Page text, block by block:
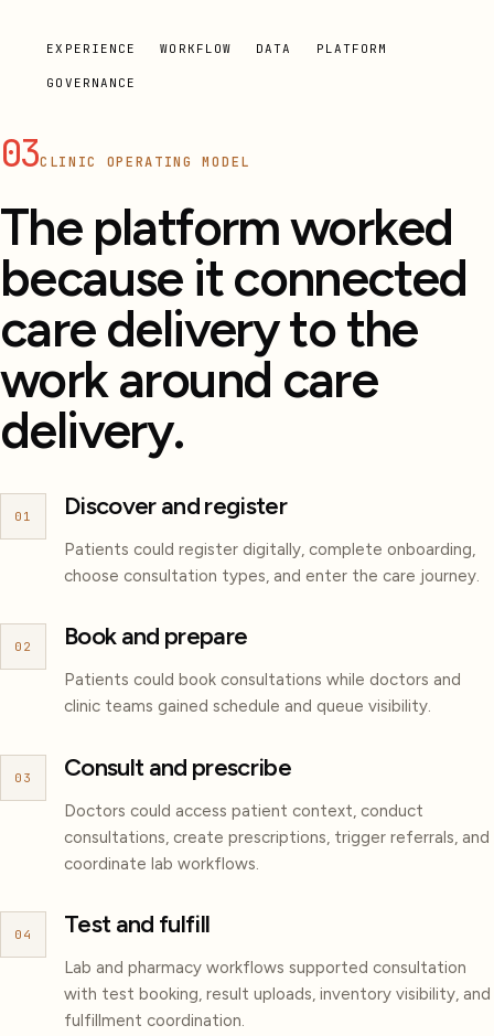
EXPERIENCE WORKFLOW DATA PLATFORM
GOVERNANCE
03CLINIC OPERATING MODEL
The platform worked
because it connected
care delivery to the
work around care
delivery.
01 Discover and register
Patients could register digitally, complete onboarding,
choose consultation types, and enter the care journey.
02 Book and prepare
Patients could book consultations while doctors and
clinic teams gained schedule and queue visibility.
03 Consult and prescribe
Doctors could access patient context, conduct
consultations, create prescriptions, trigger referrals, and
coordinate lab workflows.
04 Test and fulfill
Lab and pharmacy workflows supported consultation
with test booking, result uploads, inventory visibility, and
fulfillment coordination.